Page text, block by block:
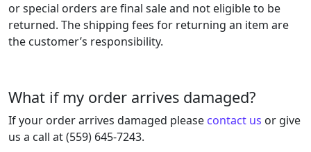
or special orders are final sale and not eligible to be
returned. The shipping fees for returning an item are
the customer’s responsibility.
What if my order arrives damaged?
If your order arrives damaged please contact us or give
us a call at (559) 645-7243.